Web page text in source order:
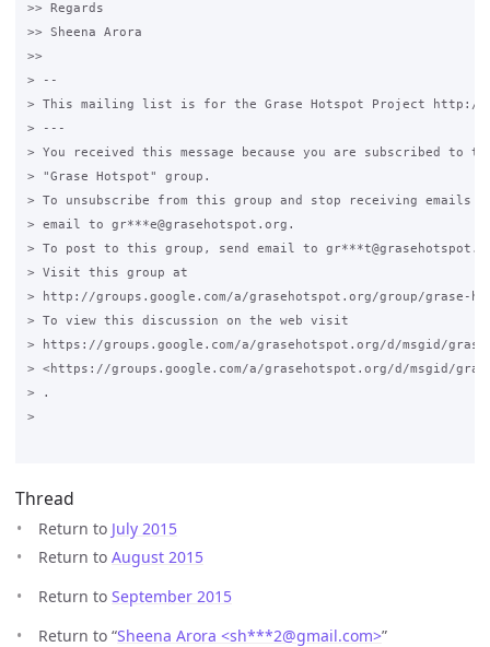
>> Regards
>> Sheena Arora
>>
> --
> This mailing list is for the Grase Hotspot Project http://
> ---
> You received this message because you are subscribed to
> "Grase Hotspot" group.
> To unsubscribe from this group and stop receiving emails
> email to gr***e@grasehotspot.org.
> To post to this group, send email to
> Visit this group at
> http://groups.google.com/a/grasehotspot.org/group/grase-
> To view this discussion on the web visit
> https://groups.google.com/a/grasehotspot.org/d/msgid/grase-
> <https://groups.google.com/a/grasehotspot.org/d/msgid/grase-
> .
>
Thread
Return to July 2015
Return to August 2015
Return to September 2015
Return to “Sheena Arora <sh***2@gmail.com>”